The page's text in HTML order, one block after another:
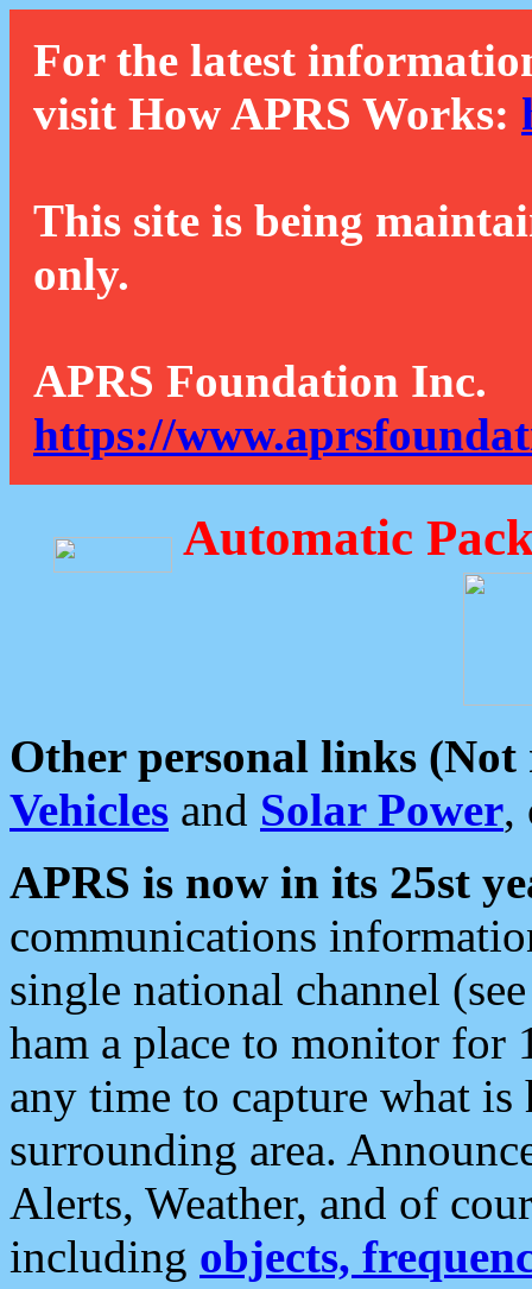
For the latest
visit How APRS Works:
This site is being
only.
APRS Foundation Inc.
https://
Automatic
Other personal links (Not
Vehicles and Solar Power,
APRS is now in its 25st
communications
single national channel
ham a place to monitor for
any time to capture what
surrounding area.
Alerts, Weather, and of
including objects,